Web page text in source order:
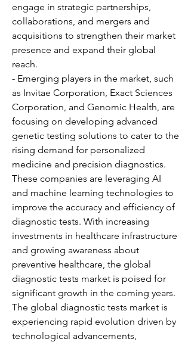
engage in strategic partnerships,
collaborations, and mergers and
acquisitions to strengthen their market
presence and expand their global
reach.
- Emerging players in the market, such
as Invitae Corporation, Exact Sciences
Corporation, and Genomic Health, are
focusing on developing advanced
genetic testing solutions to cater to the
rising demand for personalized
medicine and precision diagnostics.
These companies are leveraging AI
and machine learning technologies to
improve the accuracy and efficiency of
diagnostic tests. With increasing
investments in healthcare infrastructure
and growing awareness about
preventive healthcare, the global
diagnostic tests market is poised for
significant growth in the coming years.
The global diagnostic tests market is
experiencing rapid evolution driven by
technological advancements,